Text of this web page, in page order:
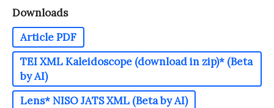
Downloads
Article PDF
TEI XML Kaleidoscope (download in zip)* (Beta
by AI)
Lens* NISO JATS XML (Beta by AI)